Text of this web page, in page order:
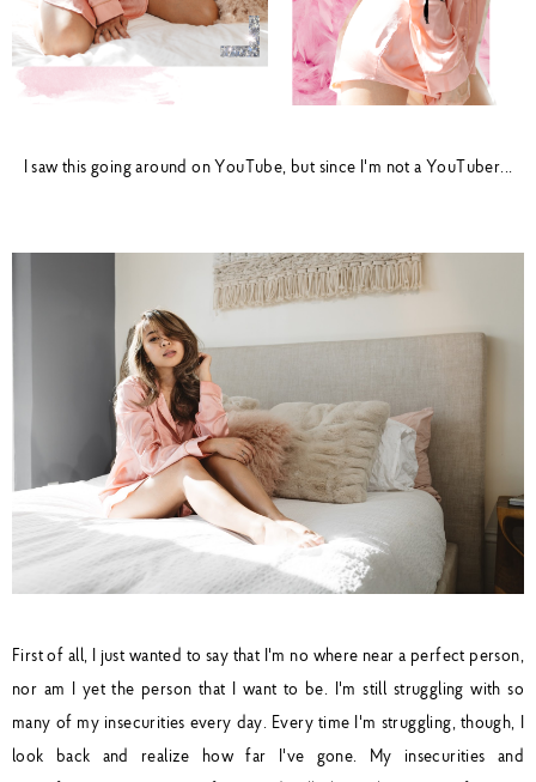
I saw this going around on YouTube, but since I'm not a YouTuber...
First of all, I just wanted to say that I'm no where near a perfect person,
nor am I yet the person that I want to be. I'm still struggling with so
many of my insecurities every day. Every time I'm struggling, though, I
look back and realize how far I've gone. My insecurities and